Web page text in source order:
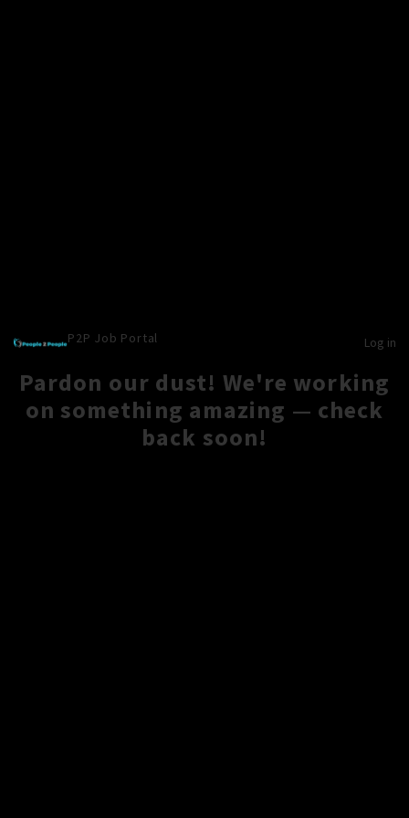
P2P Job Portal Log in
Pardon our dust! We're working
on something amazing — check
back soon!